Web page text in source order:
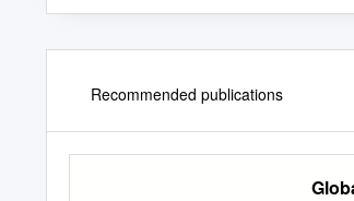
Recommended publications